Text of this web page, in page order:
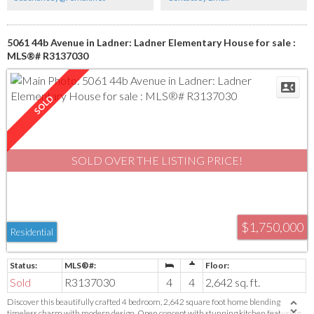
5061 44b Avenue in Ladner: Ladner Elementary House for sale :
MLS®# R3137030
SOLD OVER THE LISTING PRICE!
$1,750,000
Residential
Sold R3137030 4 4 2,642 sq. ft.
Discover this beautifully crafted 4 bedroom, 2,642 square foot home blending